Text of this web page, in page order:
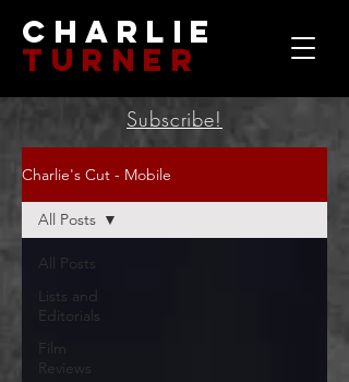
Charlie
Turner
Charlie's Cut - Mobile
All Posts
Lists and
Editorials
Film
Reviews
All Posts
Subscribe!